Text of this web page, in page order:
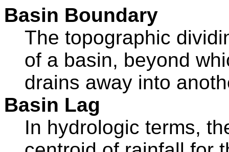
Basin Boundary
The topographic
of a basin, beyond
drains away into
Basin Lag
In hydrologic terms,